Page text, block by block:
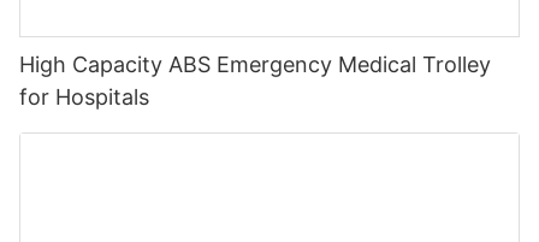
High Capacity ABS Emergency Medical Trolley
for Hospitals